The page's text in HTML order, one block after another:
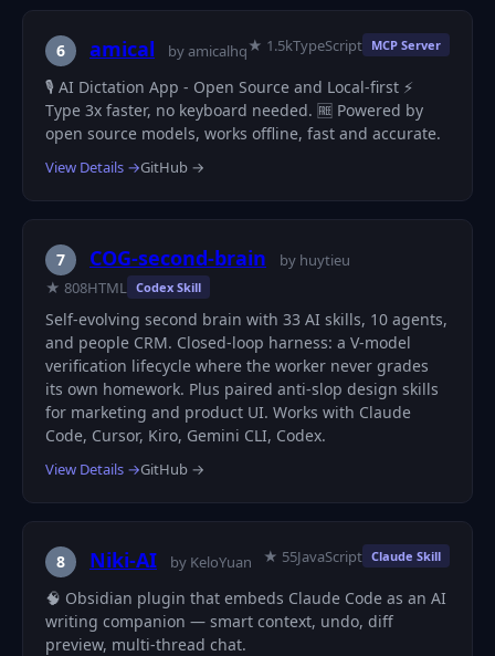
6 amical by amicalhq★ 1.5kTypeScript MCP Server
🎙️ AI Dictation App - Open Source and Local-first ⚡
Type 3x faster, no keyboard needed. 🆓 Powered by
open source models, works offline, fast and accurate.
View Details →GitHub →
7 COG-second-brain
by huytieu
★ 808HTML Codex Skill
Self-evolving second brain with 33 AI skills, 10 agents,
and people CRM. Closed-loop harness: a V-model
verification lifecycle where the worker never grades
its own homework. Plus paired anti-slop design skills
for marketing and product UI. Works with Claude
Code, Cursor, Kiro, Gemini CLI, Codex.
View Details →GitHub →
8 Niki-AI by KeloYuan ★ 55JavaScript Claude Skill
🧠 Obsidian plugin that embeds Claude Code as an AI
writing companion — smart context, undo, diff
preview, multi-thread chat.